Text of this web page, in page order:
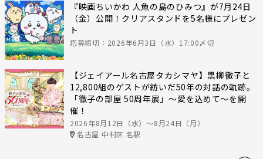
『映画ちいかわ 人魚の島のひみつ』が7月24日
（金）公開！クリアスタンドを5名様にプレゼン
ト
応募締切：2026年6月3日（水）17:00〆切
【ジェイアール名古屋タカシマヤ】黒柳徹子と
12,800組のゲストが紡いだ50年の対話の軌跡。
「徹子の部屋 50周年展」～愛を込めて～を開
催！
2026年8月12日（水）〜8月24日（月）
名古屋 中村区 名駅